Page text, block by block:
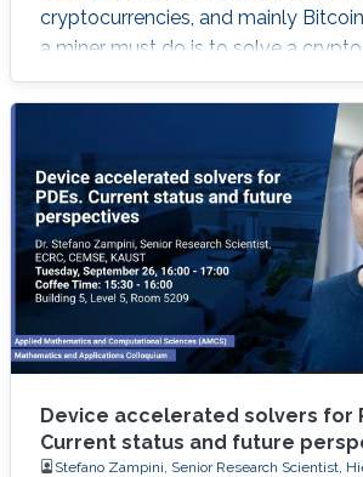
cryptocurrencies, and mainly Bitcoin,
a miner must do is to solve a
puzzle: to find a random nonce
(cryptographically) SHA-256
perspective block header, returns a
number having a leading pre-
of zeros (called difficulty). This
represents the PoW, and lives
Device accelerated solvers for
Current status and future
Stefano Zampini, Senior Research Scientist,